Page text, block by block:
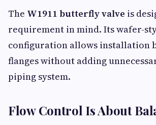
The W1911 butterfly valve is
requirement in mind. Its wafer-
configuration allows installation
flanges without adding
piping system.
Flow Control Is About